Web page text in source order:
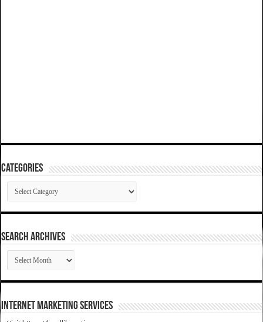
Categories
Categories
SEARCH ARCHIVES
SEARCH
ARCHIVES
Internet Marketing Services